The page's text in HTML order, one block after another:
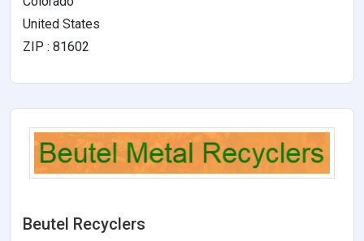
United States
ZIP : 81602
Beutel Recyclers